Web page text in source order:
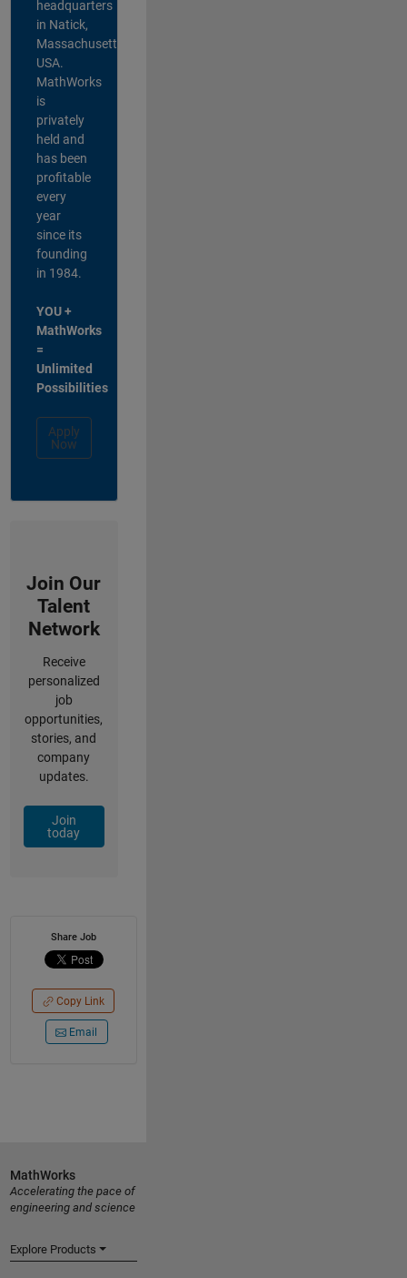
headquarters
in Natick,
Massachusetts,
USA.
MathWorks
is
privately
held and
has been
profitable
every
year
since its
founding
in 1984.
YOU +
MathWorks
=
Unlimited
Possibilities
Apply
Now
Join Our
Talent
Network
Receive
personalized
job
opportunities,
stories, and
company
updates.
Join
today
Share Job
Copy Link
Email
MathWorks
Accelerating the pace of
engineering and science
Explore Products